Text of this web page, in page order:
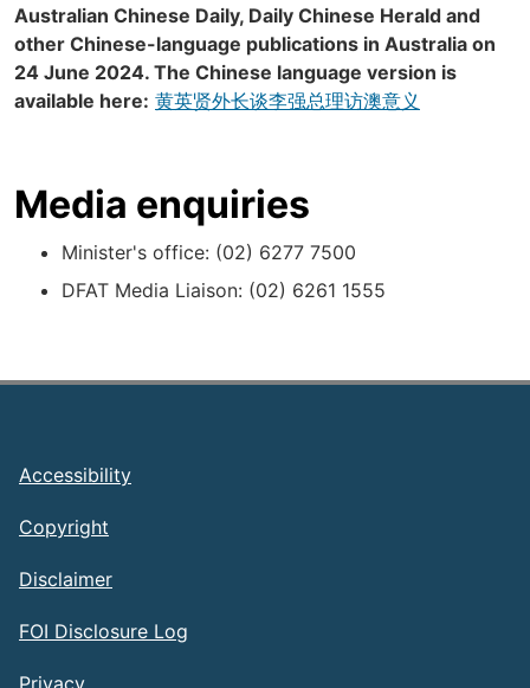
Australian Chinese Daily, Daily Chinese Herald and
other Chinese-language publications in Australia on
24 June 2024. The Chinese language version is
available here: 黄英贤外长谈李强总理访澳意义
Media enquiries
Minister's office: (02) 6277 7500
DFAT Media Liaison: (02) 6261 1555
Footer
Accessibility
Copyright
Disclaimer
FOI Disclosure Log
Privacy